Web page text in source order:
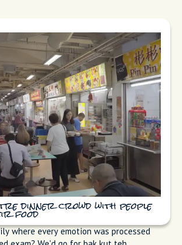
dinner crowd with people
food
where every emotion was processed